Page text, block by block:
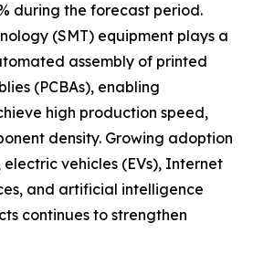
during the forecast period.
(SMT) equipment plays a
assembly of printed
(PCBAs), enabling
high production speed,
density. Growing adoption
vehicles (EVs), Internet
and artificial intelligence
continues to strengthen